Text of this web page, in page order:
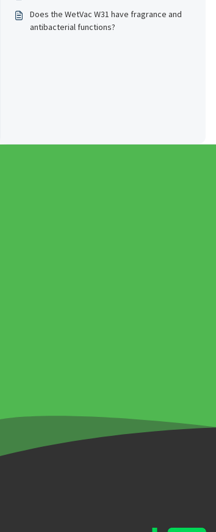
Does the WetVac W31 have fragrance and
antibacterial functions?